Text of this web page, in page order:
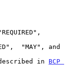
in
BCP